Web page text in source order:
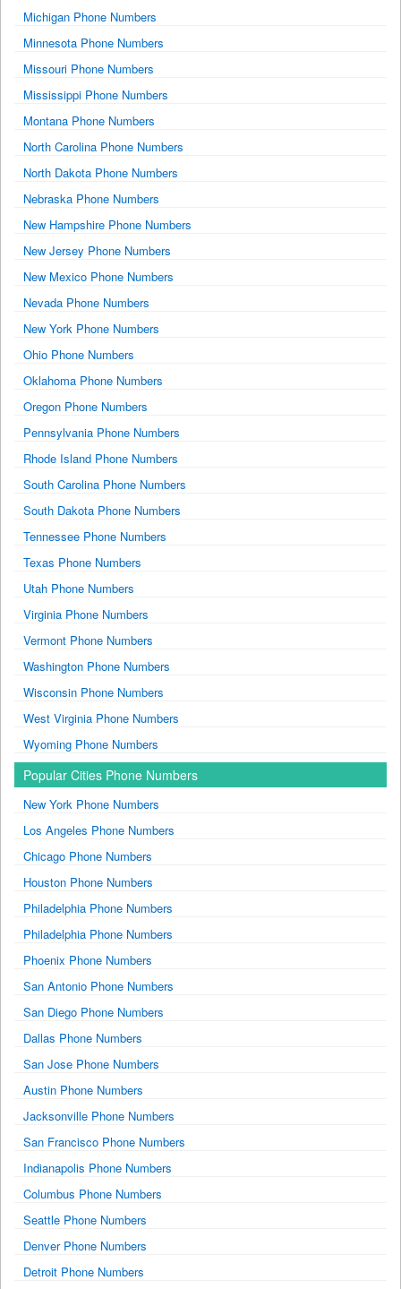
Michigan Phone Numbers
Minnesota Phone Numbers
Missouri Phone Numbers
Mississippi Phone Numbers
Montana Phone Numbers
North Carolina Phone Numbers
North Dakota Phone Numbers
Nebraska Phone Numbers
New Hampshire Phone Numbers
New Jersey Phone Numbers
New Mexico Phone Numbers
Nevada Phone Numbers
New York Phone Numbers
Ohio Phone Numbers
Oklahoma Phone Numbers
Oregon Phone Numbers
Pennsylvania Phone Numbers
Rhode Island Phone Numbers
South Carolina Phone Numbers
South Dakota Phone Numbers
Tennessee Phone Numbers
Texas Phone Numbers
Utah Phone Numbers
Virginia Phone Numbers
Vermont Phone Numbers
Washington Phone Numbers
Wisconsin Phone Numbers
West Virginia Phone Numbers
Wyoming Phone Numbers
Popular Cities Phone Numbers
New York Phone Numbers
Los Angeles Phone Numbers
Chicago Phone Numbers
Houston Phone Numbers
Philadelphia Phone Numbers
Philadelphia Phone Numbers
Phoenix Phone Numbers
San Antonio Phone Numbers
San Diego Phone Numbers
Dallas Phone Numbers
San Jose Phone Numbers
Austin Phone Numbers
Jacksonville Phone Numbers
San Francisco Phone Numbers
Indianapolis Phone Numbers
Columbus Phone Numbers
Seattle Phone Numbers
Denver Phone Numbers
Detroit Phone Numbers